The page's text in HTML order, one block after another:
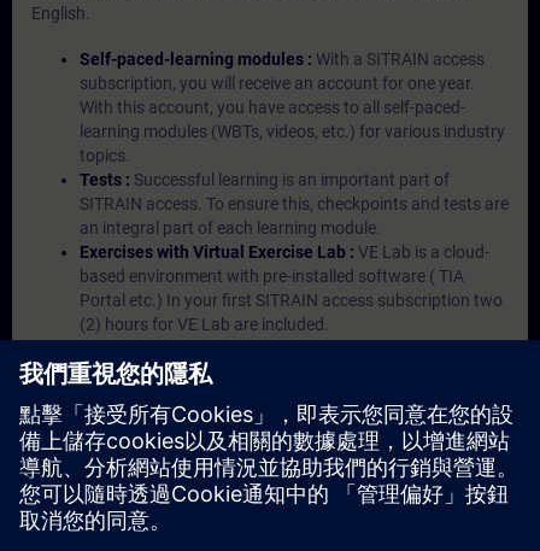
English.
Self-paced-learning modules : With a SITRAIN access
subscription, you will receive an account for one year.
With this account, you have access to all self-paced-
learning modules (WBTs, videos, etc.) for various industry
topics.
Tests : Successful learning is an important part of
SITRAIN access. To ensure this, checkpoints and tests are
an integral part of each learning module.
Exercises with Virtual Exercise Lab : VE Lab is a cloud-
based environment with pre-installed software ( TIA
Portal etc.) In your first SITRAIN access subscription two
(2) hours for VE Lab are included.
hand information from our experts on Siemens Industry
Management Account :A management account is
possible if at least five (5) subscriptions are purchased.
This account enables managers to have an overview of
their employees' training activities and to assign courses
to them.